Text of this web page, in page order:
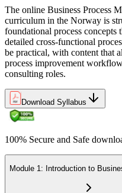
The online Business Process
curriculum in the Norway is
foundational process
detailed cross-functional
be practical, with content that
process improvement
consulting roles.
Download Syllabus
100% Secure and Safe
Module 1: Introduction to